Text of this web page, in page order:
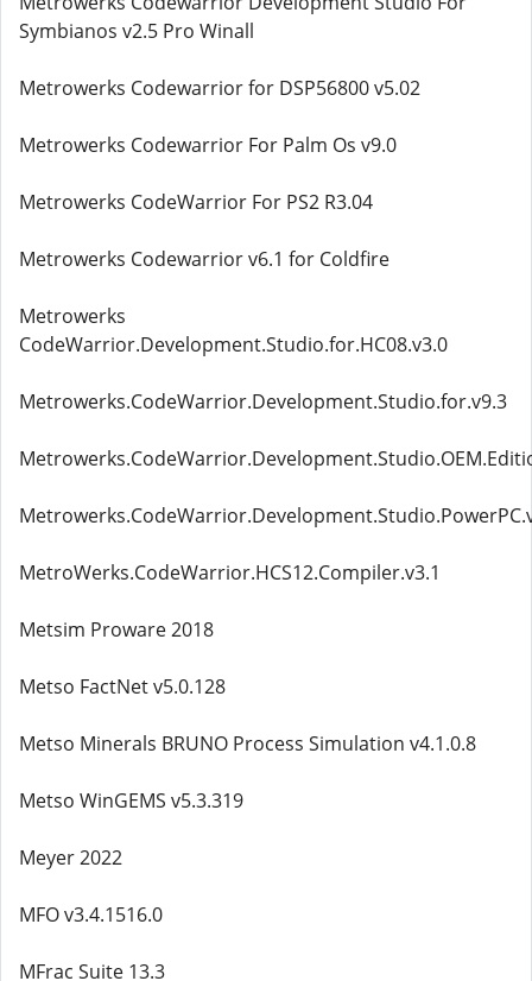
Symbianos v2.5 Pro Winall
Metrowerks Codewarrior for DSP56800 v5.02
Metrowerks Codewarrior For Palm Os v9.0
Metrowerks CodeWarrior For PS2 R3.04
Metrowerks Codewarrior v6.1 for Coldfire
Metrowerks
CodeWarrior.Development.Studio.for.HC08.v3.0
Metrowerks.CodeWarrior.Development.Studio.for.v9.3
MetroWerks.CodeWarrior.HCS12.Compiler.v3.1
Metsim Proware 2018
Metso FactNet v5.0.128
Metso Minerals BRUNO Process Simulation v4.1.0.8
Metso WinGEMS v5.3.319
Meyer 2022
MFO v3.4.1516.0
MFrac Suite 13.3